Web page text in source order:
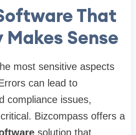
That
Sense
most sensitive aspects
can lead to
compliance issues,
Bizcompass offers a
solution that